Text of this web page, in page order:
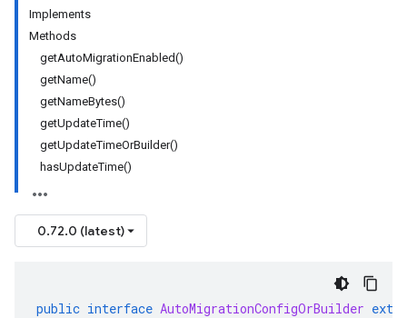
Implements
Methods
getAutoMigrationEnabled()
getName()
getNameBytes()
getUpdateTime()
getUpdateTimeOrBuilder()
hasUpdateTime()
0.72.0 (latest)
public interface AutoMigrationConfigOrBuilder